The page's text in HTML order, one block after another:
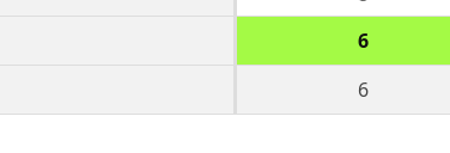
6
6